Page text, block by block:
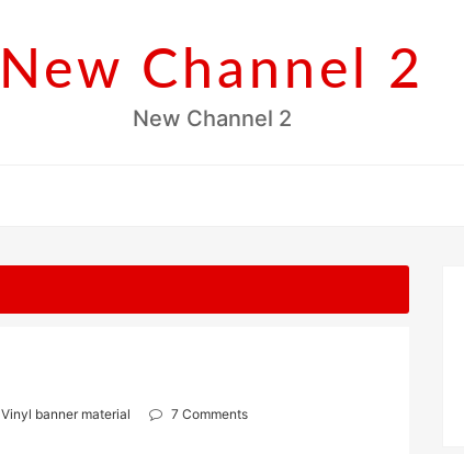
New Channel 2
New Channel 2
Vinyl banner material 7 Comments